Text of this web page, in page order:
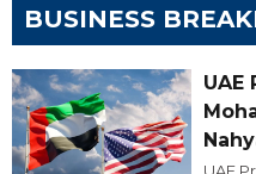
BUSINESS
UAE